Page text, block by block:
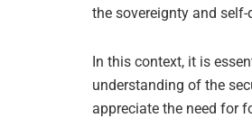
the sovereignty and
In this context, it is
understanding of the
appreciate the need for